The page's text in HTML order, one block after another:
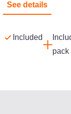
See details
Included
pack